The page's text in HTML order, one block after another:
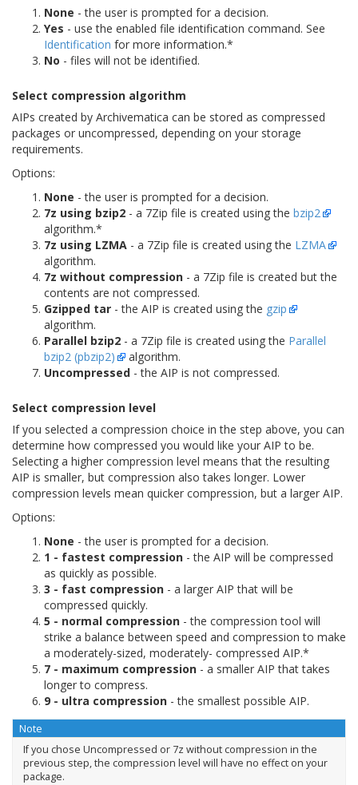
None - the user is prompted for a decision.
Yes - use the enabled file identification command. See
Identification for more information.*
No - files will not be identified.
Select compression algorithm
AIPs created by Archivematica can be stored as compressed
packages or uncompressed, depending on your storage
requirements.
Options:
None - the user is prompted for a decision.
7z using bzip2 - a 7Zip file is created using the bzip2
algorithm.*
7z using LZMA - a 7Zip file is created using the LZMA
algorithm.
7z without compression - a 7Zip file is created but the
contents are not compressed.
Gzipped tar - the AIP is created using the gzip
algorithm.
Parallel bzip2 - a 7Zip file is created using the Parallel
bzip2 (pbzip2)
algorithm.
Uncompressed - the AIP is not compressed.
Select compression level
If you selected a compression choice in the step above, you can
determine how compressed you would like your AIP to be.
Selecting a higher compression level means that the resulting
AIP is smaller, but compression also takes longer. Lower
compression levels mean quicker compression, but a larger AIP.
Options:
None - the user is prompted for a decision.
1 - fastest compression - the AIP will be compressed
as quickly as possible.
3 - fast compression - a larger AIP that will be
compressed quickly.
5 - normal compression - the compression tool will
strike a balance between speed and compression to make
a moderately-sized, moderately- compressed AIP.*
7 - maximum compression - a smaller AIP that takes
longer to compress.
9 - ultra compression - the smallest possible AIP.
Note
If you chose Uncompressed or 7z without compression in the
previous step, the compression level will have no effect on your
package.